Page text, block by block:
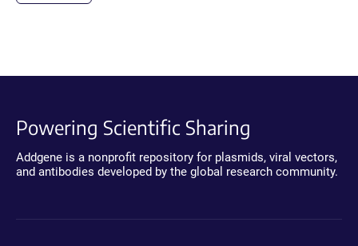
Powering Scientific Sharing
Addgene is a nonprofit repository for plasmids, viral vectors,
and antibodies developed by the global research community.